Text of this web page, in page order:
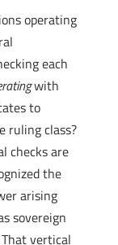
operating
each
with
to
ruling class?
checks are
the
arising
sovereign
vertical